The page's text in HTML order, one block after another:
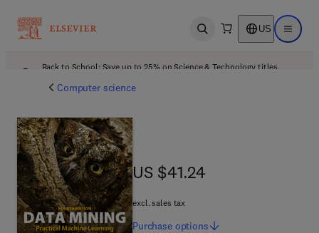
Open search US Open
Back to School: Save up to 25% on Science & Technology titles.
Computer science
US $41.24
US $41.24
excl. sales tax
Purchase options